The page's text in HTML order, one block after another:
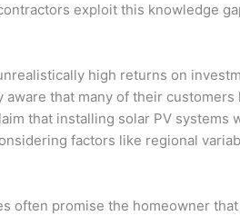
exploit this knowledge
high returns on
that many of their
that installing solar PV
factors like regional
often promise the homeowner